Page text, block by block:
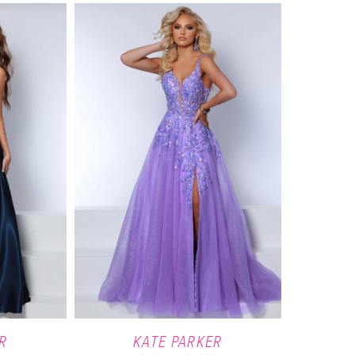
KATE PARKER